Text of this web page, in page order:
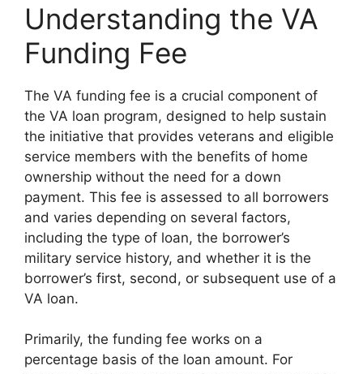
Understanding the VA
Funding Fee
The VA funding fee is a crucial component of
the VA loan program, designed to help sustain
the initiative that provides veterans and eligible
service members with the benefits of home
ownership without the need for a down
payment. This fee is assessed to all borrowers
and varies depending on several factors,
including the type of loan, the borrower’s
military service history, and whether it is the
borrower’s first, second, or subsequent use of a
VA loan.
Primarily, the funding fee works on a
percentage basis of the loan amount. For